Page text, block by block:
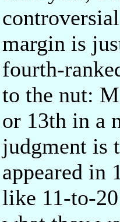
margin is
fourth-
to the nut:
or 13th in a
judgment is
appeared in
like 11-to-